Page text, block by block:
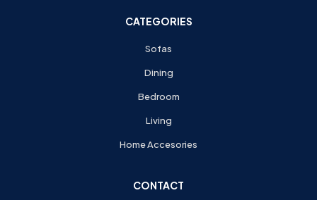
CATEGORIES
Sofas
Dining
Bedroom
Living
Home Accesories
CONTACT